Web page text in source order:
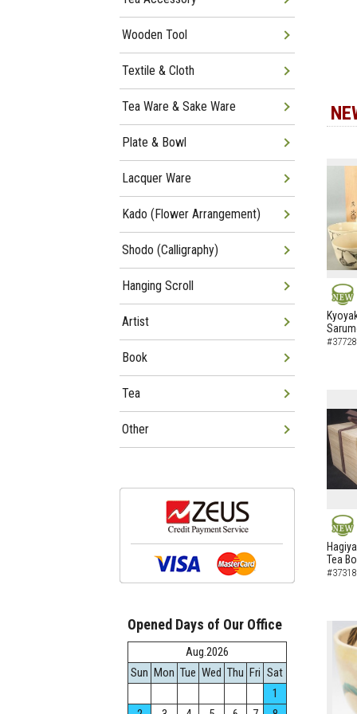
NEW
NEW
Tea
Wooden Tool
Textile & Cloth
Tea Ware & Sake Ware
Plate & Bowl
Lacquer Ware
Kado (Flower Arrangement)
Shodo (Calligraphy)
Hanging Scroll
Artist
Book
Tea
Other
Opened Days of Our Office
Aug.2026
Sun Mon Tue Wed Thu Fri Sat
1